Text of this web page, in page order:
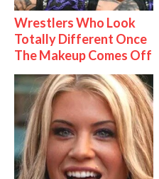
Wrestlers Who Look
Totally Different Once
The Makeup Comes Off